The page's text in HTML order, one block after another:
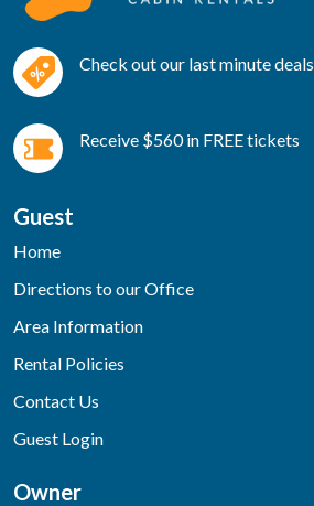
Check out our last minute deals
Receive $560 in FREE tickets
Guest
Home
Directions to our Office
Area Information
Rental Policies
Contact Us
Guest Login
Owner